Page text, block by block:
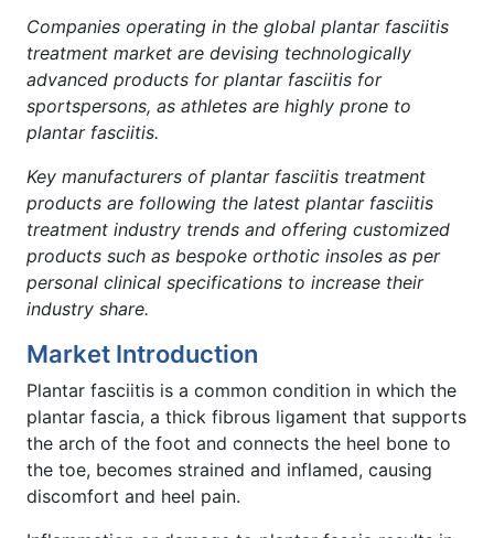
Companies operating in the global plantar fasciitis
treatment market are devising technologically
advanced products for plantar fasciitis for
sportspersons, as athletes are highly prone to
plantar fasciitis.
Key manufacturers of plantar fasciitis treatment
products are following the latest plantar fasciitis
treatment industry trends and offering customized
products such as bespoke orthotic insoles as per
personal clinical specifications to increase their
industry share.
Market Introduction
Plantar fasciitis is a common condition in which the
plantar fascia, a thick fibrous ligament that supports
the arch of the foot and connects the heel bone to
the toe, becomes strained and inflamed, causing
discomfort and heel pain.